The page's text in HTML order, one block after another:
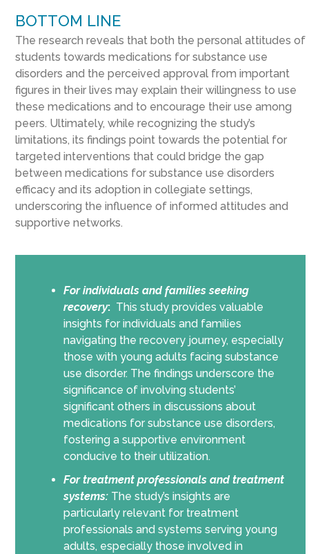
BOTTOM LINE
The research reveals that both the personal attitudes of
students towards medications for substance use
disorders and the perceived approval from important
figures in their lives may explain their willingness to use
these medications and to encourage their use among
peers. Ultimately, while recognizing the study’s
limitations, its findings point towards the potential for
targeted interventions that could bridge the gap
between medications for substance use disorders
efficacy and its adoption in collegiate settings,
underscoring the influence of informed attitudes and
supportive networks.
For individuals and families seeking
recovery: This study provides valuable
insights for individuals and families
navigating the recovery journey, especially
those with young adults facing substance
use disorder. The findings underscore the
significance of involving students’
significant others in discussions about
medications for substance use disorders,
fostering a supportive environment
conducive to their utilization.
For treatment professionals and treatment
systems: The study’s insights are
particularly relevant for treatment
professionals and systems serving young
adults, especially those involved in